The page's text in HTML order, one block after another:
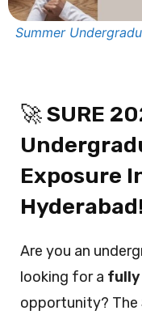
Summer
🚀SURE
Exposure
Are you an
looking for a fully
opportunity? The